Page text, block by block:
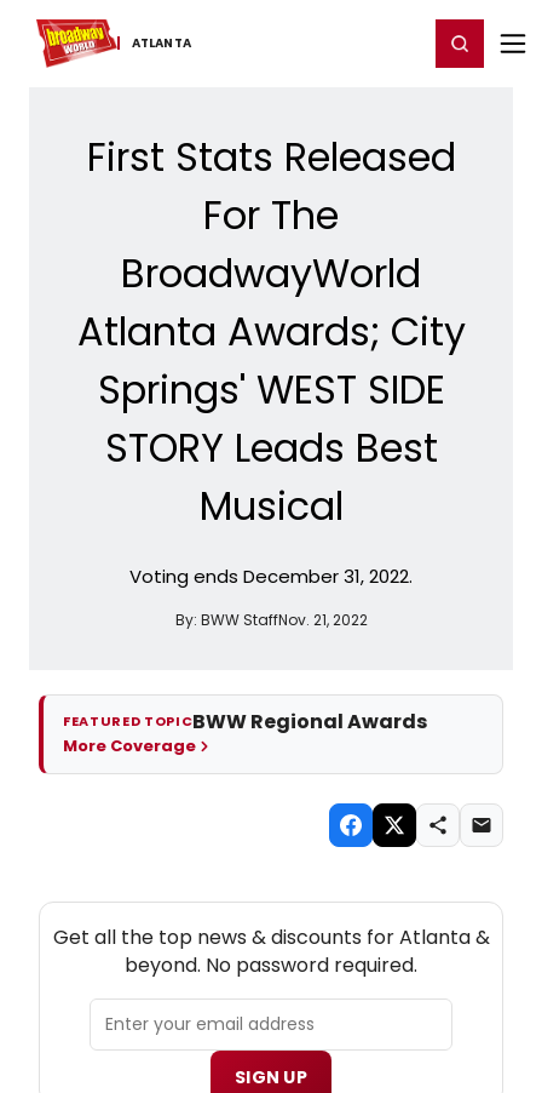
ATLANTA
Home For You Chat Register/Login
First Stats Released
For The
BroadwayWorld
Atlanta Awards; City
Springs' WEST SIDE
STORY Leads Best
Musical
Voting ends December 31, 2022.
By: BWW StaffNov. 21, 2022
FEATURED TOPICBWW Regional Awards
More Coverage
Get all the top news & discounts for Atlanta &
beyond. No password required.
SIGN UP